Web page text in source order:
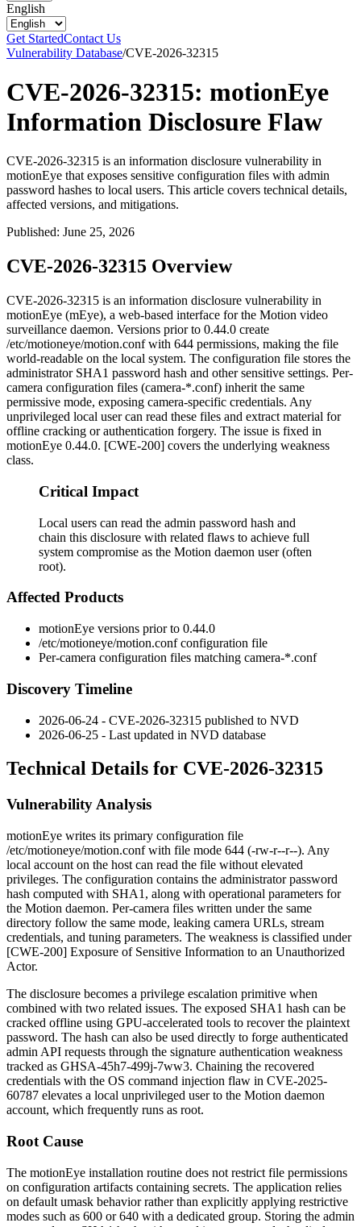
English
Get StartedContact Us
Vulnerability Database/CVE-2026-32315
CVE-2026-32315: motionEye
Information Disclosure Flaw
CVE-2026-32315 is an information disclosure vulnerability in
motionEye that exposes sensitive configuration files with admin
password hashes to local users. This article covers technical details,
affected versions, and mitigations.
Published: June 25, 2026
CVE-2026-32315 Overview
CVE-2026-32315 is an information disclosure vulnerability in
motionEye (mEye), a web-based interface for the Motion video
surveillance daemon. Versions prior to 0.44.0 create
/etc/motioneye/motion.confwith 644 permissions, making the file
world-readable on the local system. The configuration file stores the
administrator SHA1 password hash and other sensitive settings. Per-
camera configuration files (camera-*.conf) inherit the same
permissive mode, exposing camera-specific credentials. Any
unprivileged local user can read these files and extract material for
offline cracking or authentication forgery. The issue is fixed in
motionEye 0.44.0. [CWE-200] covers the underlying weakness
class.
Critical Impact
Local users can read the admin password hash and
chain this disclosure with related flaws to achieve full
system compromise as the Motion daemon user (often
root).
Affected Products
motionEye versions prior to 0.44.0
/etc/motioneye/motion.confconfiguration file
Per-camera configuration files matching camera-*.conf
Discovery Timeline
2026-06-24 - CVE-2026-32315 published to NVD
2026-06-25 - Last updated in NVD database
Technical Details for CVE-2026-32315
Vulnerability Analysis
motionEye writes its primary configuration file
/etc/motioneye/motion.confwith file mode 644 (-rw-r--r--). Any
local account on the host can read the file without elevated
privileges. The configuration contains the administrator password
hash computed with SHA1, along with operational parameters for
the Motion daemon. Per-camera files written under the same
directory follow the same mode, leaking camera URLs, stream
credentials, and tuning parameters. The weakness is classified under
[CWE-200] Exposure of Sensitive Information to an Unauthorized
Actor.
The disclosure becomes a privilege escalation primitive when
combined with two related issues. The exposed SHA1 hash can be
cracked offline using GPU-accelerated tools to recover the plaintext
password. The hash can also be used directly to forge authenticated
admin API requests through the signature authentication weakness
tracked as GHSA-45h7-499j-7ww3. Chaining the recovered
credentials with the OS command injection flaw in CVE-2025-
60787 elevates a local unprivileged user to the Motion daemon
account, which frequently runs as root.
Root Cause
The motionEye installation routine does not restrict file permissions
on configuration artifacts containing secrets. The application relies
on default umask behavior rather than explicitly applying restrictive
modes such as 600 or640 with a dedicated group. Storing the admin